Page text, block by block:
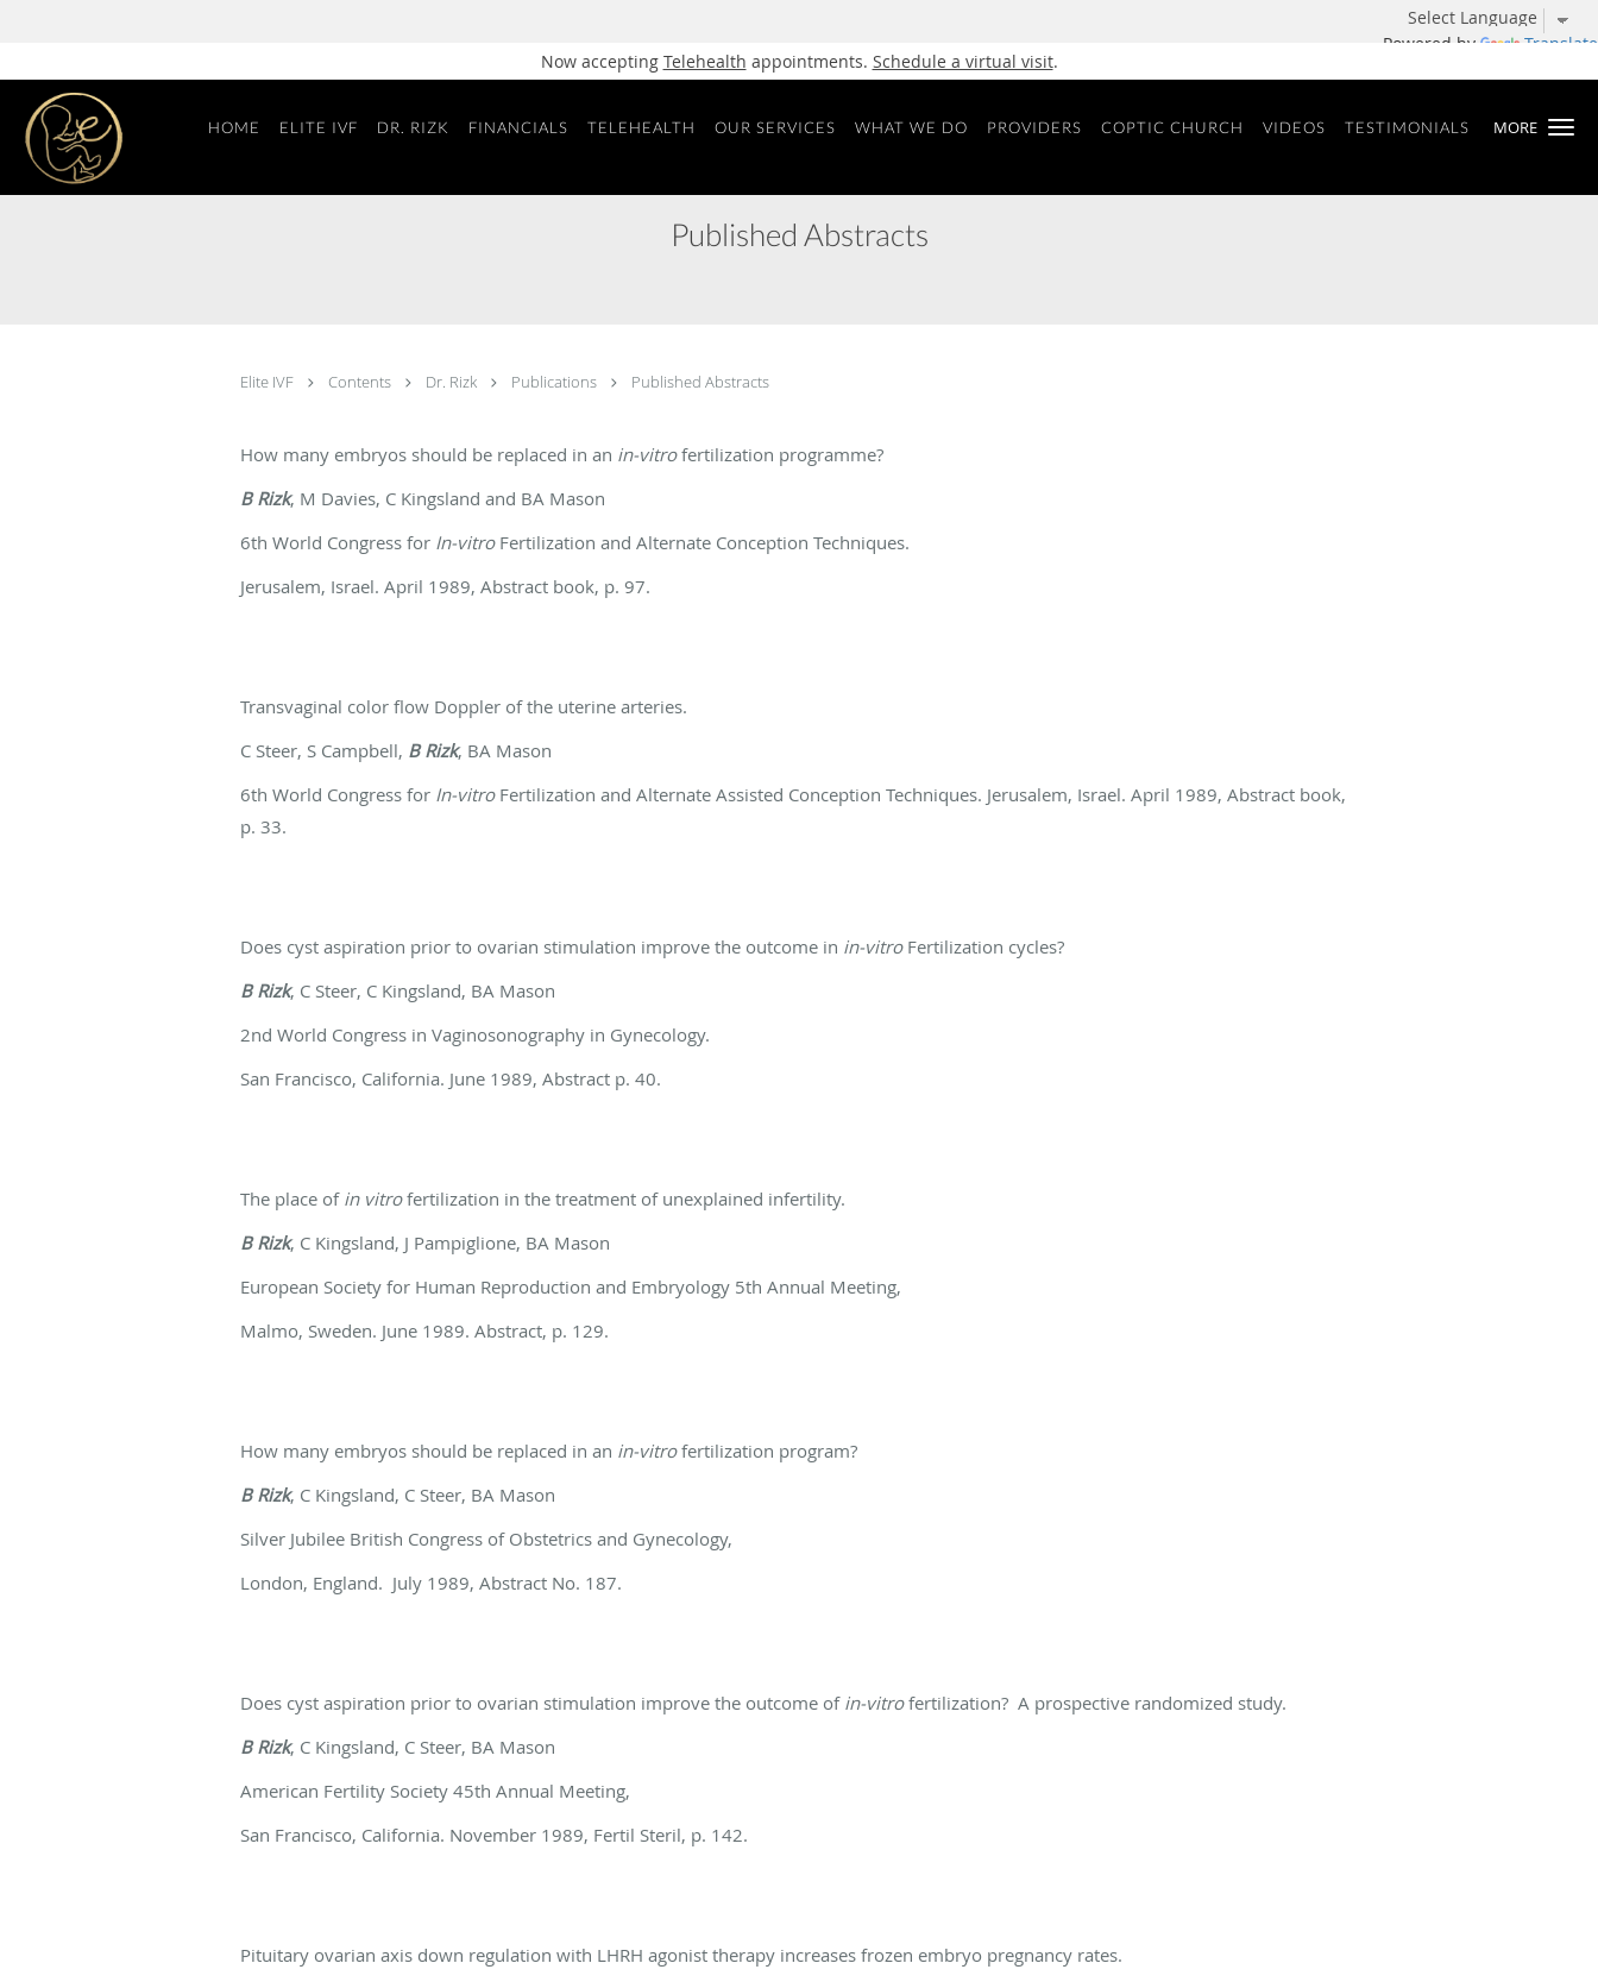
Powered by Translate
Now accepting Telehealth appointments. Schedule a virtual visit.
MORE
Skip to main content
HOME ELITE IVF DR. RIZK FINANCIALS TELEHEALTH OUR SERVICES WHAT WE DO PROVIDERS COPTIC CHURCH VIDEOS TESTIMONIALS
Published Abstracts
Elite IVF Contents Dr. Rizk Publications Published Abstracts
How many embryos should be replaced in an in-vitrofertilization programme?
B Rizk, M Davies, C Kingsland and BA Mason
6th World Congress for In-vitroFertilization and Alternate Conception Techniques.
Jerusalem, Israel. April 1989, Abstract book, p. 97.
Transvaginal color flow Doppler of the uterine arteries.
C Steer, S Campbell, B Rizk, BA Mason
6th World Congress for In-vitroFertilization and Alternate Assisted Conception Techniques. Jerusalem, Israel. April 1989, Abstract book,
p. 33.
Does cyst aspiration prior to ovarian stimulation improve the outcome in in-vitro Fertilization cycles?
B Rizk, C Steer, C Kingsland, BA Mason
2nd World Congress in Vaginosonography in Gynecology.
San Francisco, California. June 1989, Abstract p. 40.
The place of in vitrofertilization in the treatment of unexplained infertility.
B Rizk, C Kingsland, J Pampiglione, BA Mason
European Society for Human Reproduction and Embryology 5th Annual Meeting,
Malmo, Sweden. June 1989. Abstract, p. 129.
How many embryos should be replaced in an in-vitrofertilization program?
B Rizk, C Kingsland, C Steer, BA Mason
Silver Jubilee British Congress of Obstetrics and Gynecology,
London, England. July 1989, Abstract No. 187.
Does cyst aspiration prior to ovarian stimulation improve the outcome of in-vitrofertilization? A prospective randomized study.
B Rizk, C Kingsland, C Steer, BA Mason
American Fertility Society 45th Annual Meeting,
San Francisco, California. November 1989, Fertil Steril, p. 142.
Pituitary ovarian axis down regulation with LHRH agonist therapy increases frozen embryo pregnancy rates.